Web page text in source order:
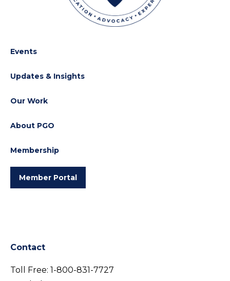
Events
Updates & Insights
Our Work
About PGO
Membership
Member Portal
Contact
Toll Free: 1-800-831-7727